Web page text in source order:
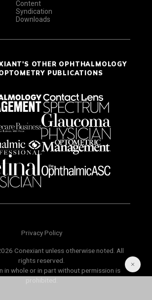
Content
Syndication
Downloads
OTHER OPHTHALMOLOGY
PUBLICATIONS
Privacy Policy
Conexiant unless otherwise noted. All
rights reserved.
in whole or in part without permission is
prohibited.